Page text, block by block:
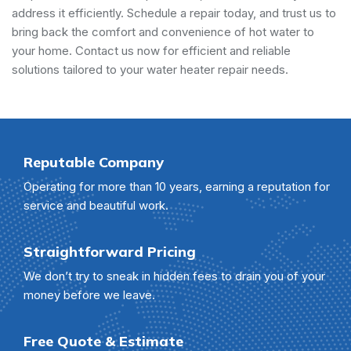
address it efficiently. Schedule a repair today, and trust us to
bring back the comfort and convenience of hot water to
your home. Contact us now for efficient and reliable
solutions tailored to your water heater repair needs.
Reputable Company
Operating for more than 10 years, earning a reputation for
service and beautiful work.
Straightforward Pricing
We don’t try to sneak in hidden fees to drain you of your
money before we leave.
Free Quote & Estimate